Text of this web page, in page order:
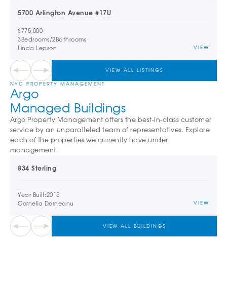
5700 Arlington Avenue #17U
$775,000
3Bedrooms/2Bathrooms
Linda Lepson
VIEW
VIEW ALL LISTINGS
NYC PROPERTY MANAGEMENT
Argo
Managed Buildings
Argo Property Management offers the best-in-class customer
service by an unparalleled team of representatives. Explore
each of the properties we currently have under
management.
834 Sterling
Year Built:2015
Cornelia Dorneanu
VIEW
VIEW ALL BUILDINGS